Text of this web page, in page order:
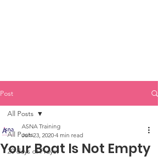
Post
All Posts
20 days of Prayer
All Posts
Your Boat Is Not Empty
ASNA Training
Jun 23, 2020 4 min read